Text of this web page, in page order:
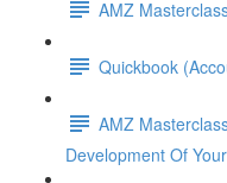
AMZ
Quickbook
AMZ
Development Of